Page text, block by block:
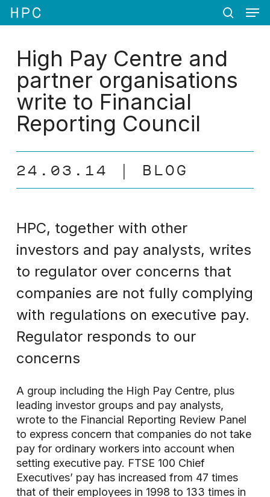
Skip
content
search
High Pay Centre and
partner organisations
write to Financial
Reporting Council
24.03.14 BLOG
HPC, together with other
investors and pay analysts, writes
to regulator over concerns that
companies are not fully complying
with regulations on executive pay.
Regulator responds to our
concerns
A group including the High Pay Centre, plus
leading investor groups and pay analysts,
wrote to the Financial Reporting Review Panel
to express concern that companies do not take
pay for ordinary workers into account when
setting executive pay. FTSE 100 Chief
Executives’ pay has increased from 47 times
that of their employees in 1998 to 133 times in
Menu